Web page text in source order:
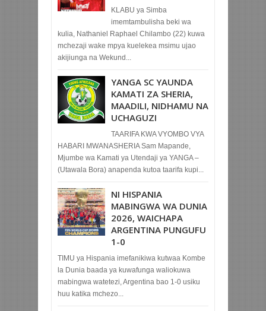
KLABU ya Simba
imemtambulisha beki wa
kulia, Nathaniel Raphael Chilambo (22) kuwa
mchezaji wake mpya kuelekea msimu ujao
akijiunga na Wekund...
YANGA SC YAUNDA
KAMATI ZA SHERIA,
MAADILI, NIDHAMU NA
UCHAGUZI
TAARIFA KWA VYOMBO VYA
HABARI MWANASHERIA Sam Mapande,
Mjumbe wa Kamati ya Utendaji ya YANGA –
(Utawala Bora) anapenda kutoa taarifa kupi...
NI HISPANIA
MABINGWA WA DUNIA
2026, WAICHAPA
ARGENTINA PUNGUFU
1-0
TIMU ya Hispania imefanikiwa kutwaa Kombe
la Dunia baada ya kuwafunga waliokuwa
mabingwa watetezi, Argentina bao 1-0 usiku
huu katika mchezo...